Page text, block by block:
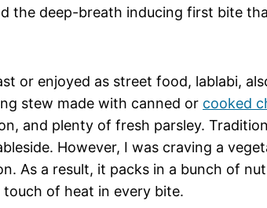
the deep-breath inducing first bite
or enjoyed as street food, lablabi,
stew made with canned or cooked
and plenty of fresh parsley.
However, I was craving a
As a result, it packs in a bunch of
of heat in every bite.